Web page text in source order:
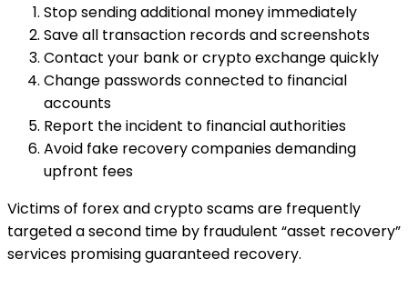
Stop sending additional money immediately
Save all transaction records and screenshots
Contact your bank or crypto exchange quickly
Change passwords connected to financial
accounts
Report the incident to financial authorities
Avoid fake recovery companies demanding
upfront fees
Victims of forex and crypto scams are frequently
targeted a second time by fraudulent “asset recovery”
services promising guaranteed recovery.